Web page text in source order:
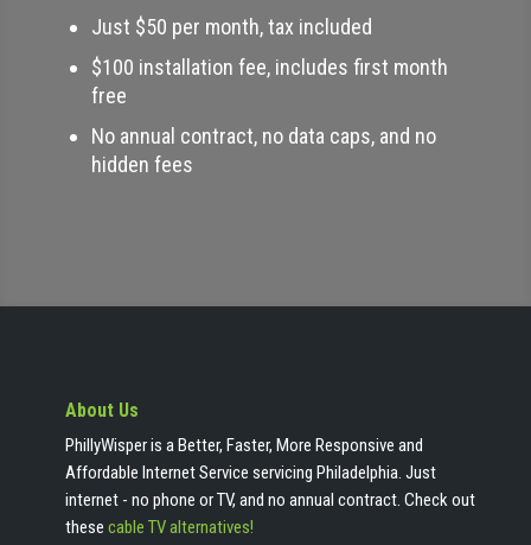
Just $50 per month, tax included
$100 installation fee, includes first month
free
No annual contract, no data caps, and no
hidden fees
About Us
PhillyWisper is a Better, Faster, More Responsive and
Affordable Internet Service servicing Philadelphia. Just
internet - no phone or TV, and no annual contract. Check out
these cable TV alternatives!